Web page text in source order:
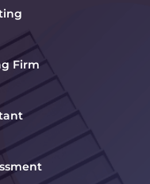
Firm